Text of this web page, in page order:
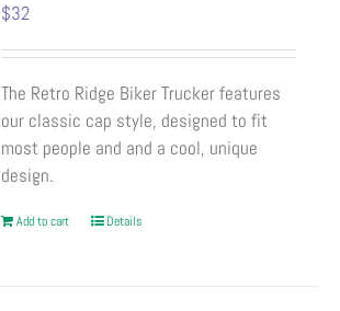
$32
The Retro Ridge Biker Trucker features
our classic cap style, designed to fit
most people and and a cool, unique
design.
Add to cart Details